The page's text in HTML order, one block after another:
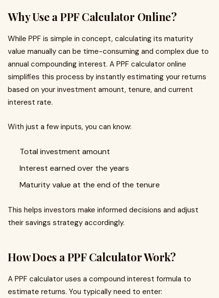
Why Use a PPF Calculator Online?
While PPF is simple in concept, calculating its maturity
value manually can be time-consuming and complex due to
annual compounding interest. A PPF calculator online
simplifies this process by instantly estimating your returns
based on your investment amount, tenure, and current
interest rate.
With just a few inputs, you can know:
Total investment amount
Interest earned over the years
Maturity value at the end of the tenure
This helps investors make informed decisions and adjust
their savings strategy accordingly.
How Does a PPF Calculator Work?
A PPF calculator uses a compound interest formula to
estimate returns. You typically need to enter: